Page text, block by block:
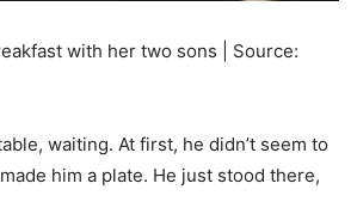
with her two sons | Source:
waiting. At first, he didn’t seem to
him a plate. He just stood there,